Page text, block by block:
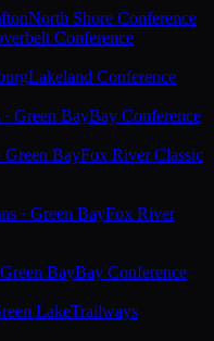
North Shore Conference
Conference
Lakeland Conference
Green BayBay Conference
Green BayFox River Classic
· Green BayFox River
BayBay Conference
LakeTrailways